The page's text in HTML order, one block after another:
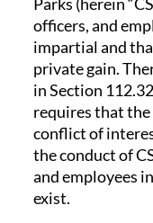
officers, and
impartial and
private gain.
in Section
requires that
conflict of
the conduct of
and employees
exist.